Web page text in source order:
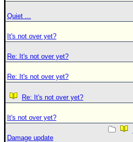
Quiet ...
It's not over yet?
Re: It's not over yet?
Re: It's not over yet?
Re: It's not over yet?
It's not over yet?
Damage update